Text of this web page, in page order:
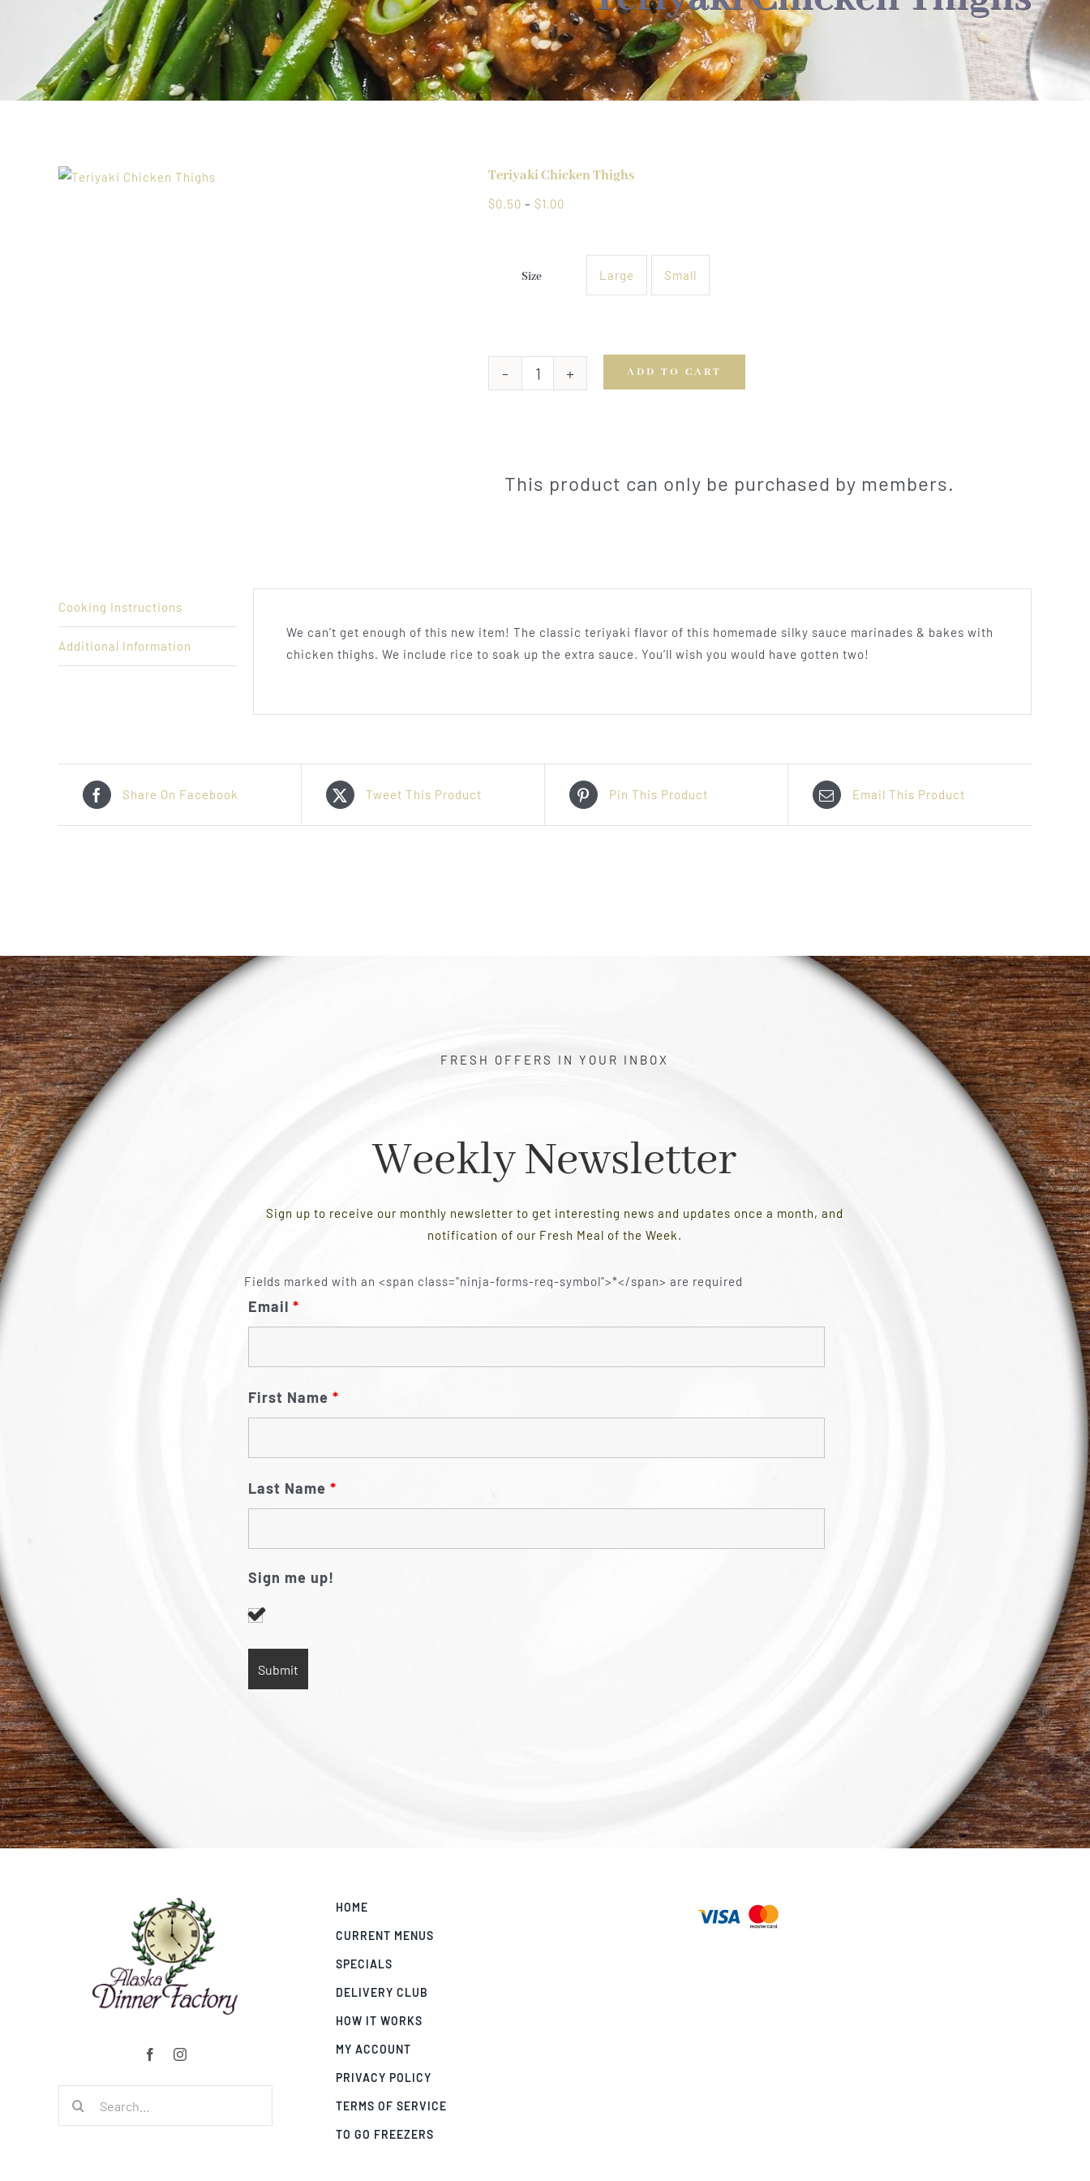
Teriyaki Chicken Thighs
$0.50 – $1.00
through
Size Large Small
Teriyaki
ADD TO CART
This product can only be purchased by members.
Cooking Instructions
Additional Information
We can’t get enough of this new item! The classic teriyaki flavor of this homemade silky sauce marinades & bakes with
chicken thighs. We include rice to soak up the extra sauce. You’ll wish you would have gotten two!
Share On Facebook Tweet This Product Pin This Product Email This Product
FRESH OFFERS IN YOUR INBOX
Weekly Newsletter
Sign up to receive our monthly newsletter to get interesting news and updates once a month, and
notification of our Fresh Meal of the Week.
Fields marked with an <span class="ninja-forms-req-symbol">*</span> are required
Email*
First Name*
Last Name*
Sign me up!
HOME
CURRENT MENUS
SPECIALS
DELIVERY CLUB
HOW IT WORKS
MY ACCOUNT
PRIVACY POLICY
TERMS OF SERVICE
TO GO FREEZERS